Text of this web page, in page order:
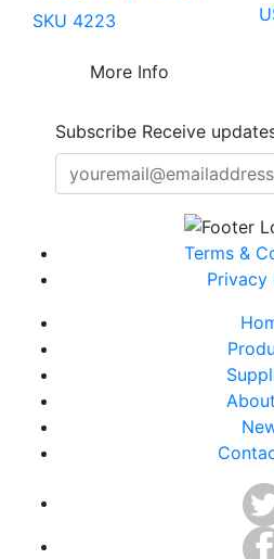
SKU 4223
More Info
Subscribe Receive
Terms &
Privacy